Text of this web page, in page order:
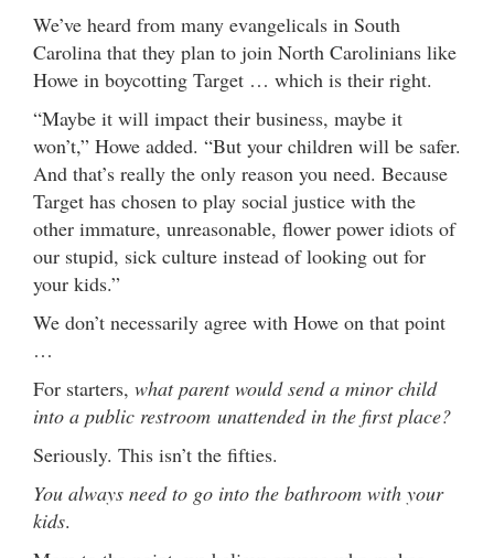
We’ve heard from many evangelicals in South
Carolina that they plan to join North Carolinians like
Howe in boycotting Target … which is their right.
“Maybe it will impact their business, maybe it
won’t,” Howe added. “But your children will be safer.
And that’s really the only reason you need. Because
Target has chosen to play social justice with the
other immature, unreasonable, flower power idiots of
our stupid, sick culture instead of looking out for
your kids.”
We don’t necessarily agree with Howe on that point
…
For starters, what parent would send a minor child
into a public restroom unattended in the first place?
Seriously. This isn’t the fifties.
You always need to go into the bathroom with your
kids.